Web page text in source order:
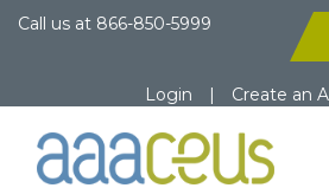
Call us at 866-850-5999
Login | Create an